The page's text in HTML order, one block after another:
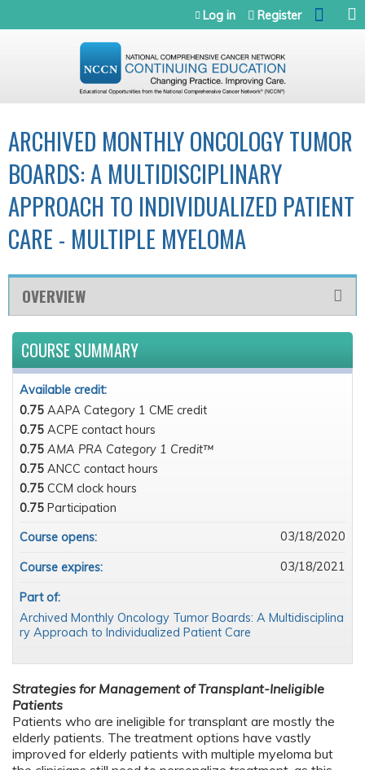
Jump to navigation
Log in Register
ARCHIVED MONTHLY ONCOLOGY TUMOR
BOARDS: A MULTIDISCIPLINARY
APPROACH TO INDIVIDUALIZED PATIENT
CARE - MULTIPLE MYELOMA
OVERVIEW
Strategies for Management of Transplant-Ineligible
Patients
Patients who are ineligible for transplant are mostly the
elderly patients. The treatment options have vastly
improved for elderly patients with multiple myeloma but
COURSE SUMMARY
Available credit:
0.75 AAPA Category 1 CME credit
0.75 ACPE contact hours
0.75 AMA PRA Category 1 Credit™
0.75 ANCC contact hours
0.75 CCM clock hours
0.75 Participation
Course opens:
03/18/2020
Course expires: 03/18/2021
Part of:
Archived Monthly Oncology Tumor Boards: A Multidisciplina
ry Approach to Individualized Patient Care